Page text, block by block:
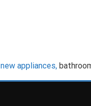
new appliances,